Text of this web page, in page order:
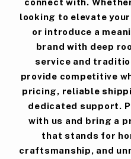
connect with.
looking to elevate
or introduce a
brand with deep
service and
provide competitive
pricing, reliable
dedicated support.
with us and bring a
that stands for
craftsmanship, and